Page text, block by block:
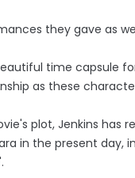
they gave as
time
as these
plot, Jenkins has
in the present day,